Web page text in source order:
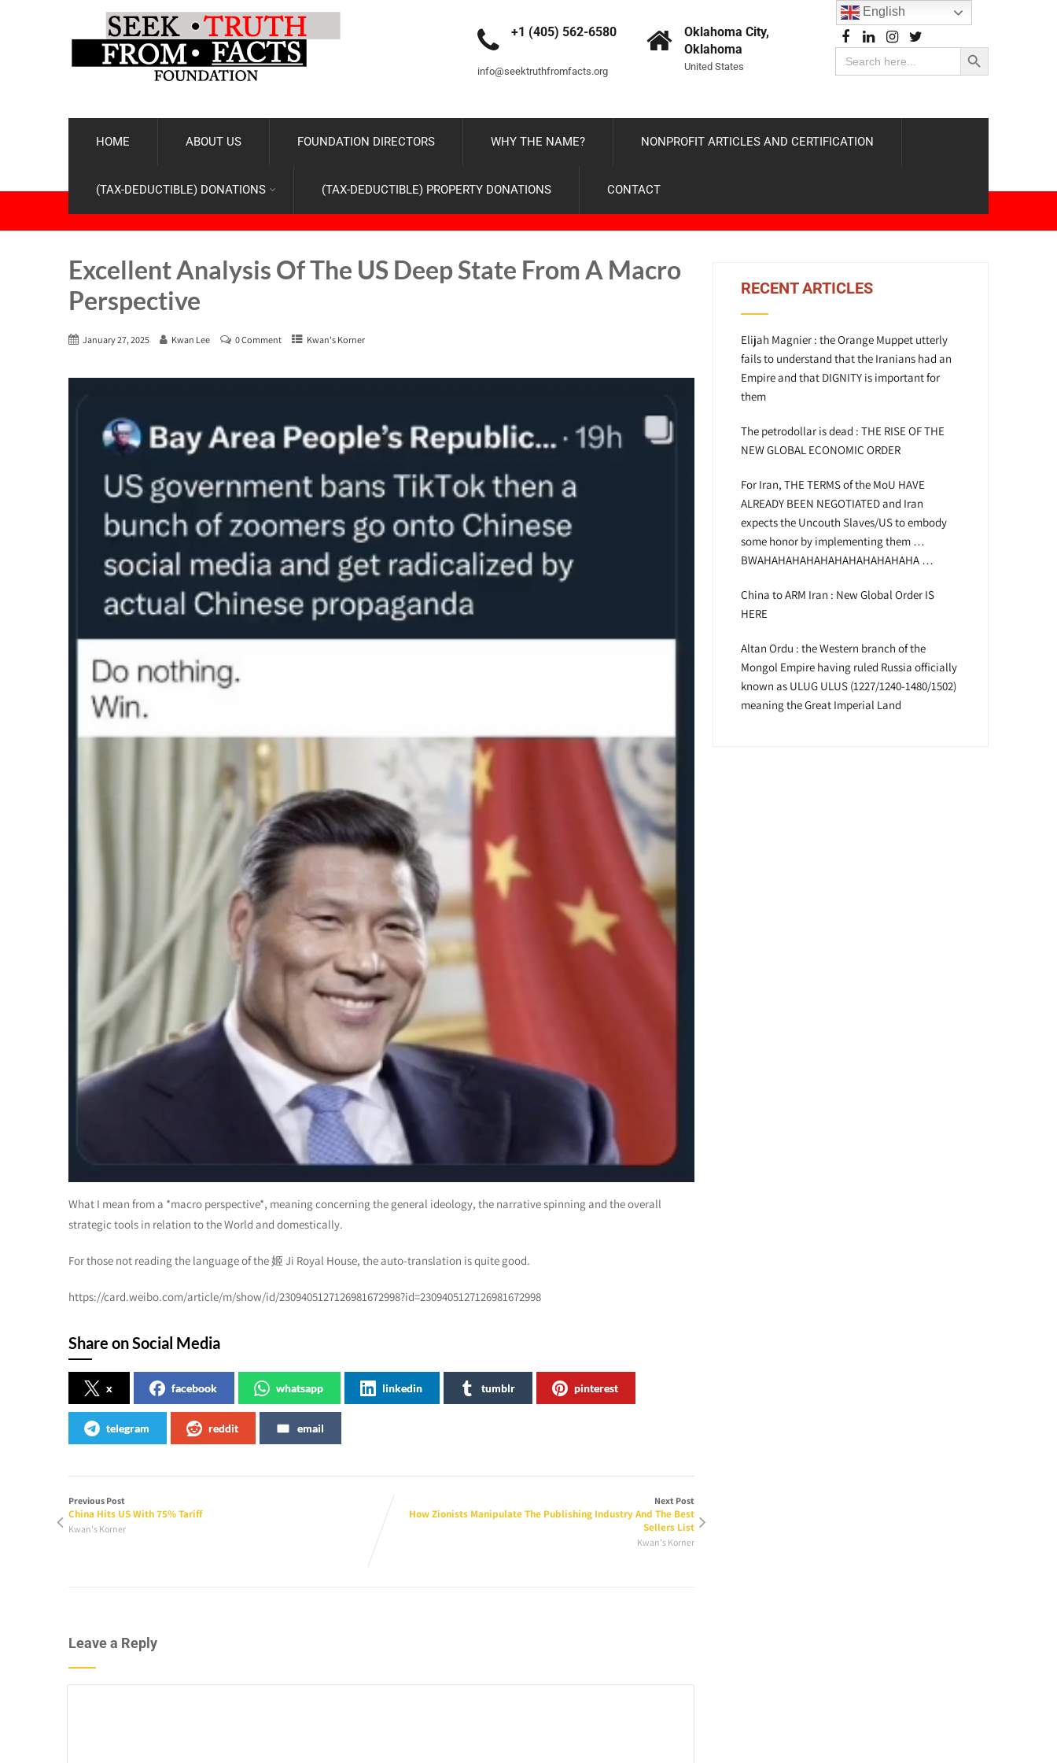
+1 (405) 562-6580
info@seektruthfromfacts.org
Oklahoma City,
Oklahoma
United States
Search
for:
Search Button
HOME ABOUT US FOUNDATION DIRECTORS WHY THE NAME? NONPROFIT ARTICLES AND CERTIFICATION
(TAX-DEDUCTIBLE) DONATIONS (TAX-DEDUCTIBLE) PROPERTY DONATIONS CONTACT
Excellent Analysis Of The US Deep State From A Macro
Perspective
January 27, 2025 Kwan Lee 0 Comment Kwan's Korner
What I mean from a *macro perspective*, meaning concerning the general ideology, the narrative spinning and the overall
strategic tools in relation to the World and domestically.
For those not reading the language of the 姬 Ji Royal House, the auto-translation is quite good.
https://card.weibo.com/article/m/show/id/2309405127126981672998?id=2309405127126981672998
Share on Social Media
x facebook whatsapp linkedin tumblr pinterest
telegram reddit email
Previous Post
China Hits US With 75% Tariff
Kwan's Korner
Next Post
How Zionists Manipulate The Publishing Industry And The Best
Sellers List
Kwan's Korner
Leave a Reply
RECENT ARTICLES
Elijah Magnier : the Orange Muppet utterly
fails to understand that the Iranians had an
Empire and that DIGNITY is important for
them
The petrodollar is dead : THE RISE OF THE
NEW GLOBAL ECONOMIC ORDER
For Iran, THE TERMS of the MoU HAVE
ALREADY BEEN NEGOTIATED and Iran
expects the Uncouth Slaves/US to embody
some honor by implementing them …
BWAHAHAHAHAHAHAHAHAHAHAHA …
China to ARM Iran : New Global Order IS
HERE
Altan Ordu : the Western branch of the
Mongol Empire having ruled Russia officially
known as ULUG ULUS (1227/1240-1480/1502)
meaning the Great Imperial Land
English